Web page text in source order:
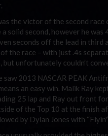
the victor of the second
a solid second, however he
seconds off the lead in
the race – with just .4s
but unfortunately couldn’t
saw 2013 NASCAR PEAK
an easy win. Malik Ray
25 lap and Ray out front
of the Top 10 at the finish
by Dylan Jones with